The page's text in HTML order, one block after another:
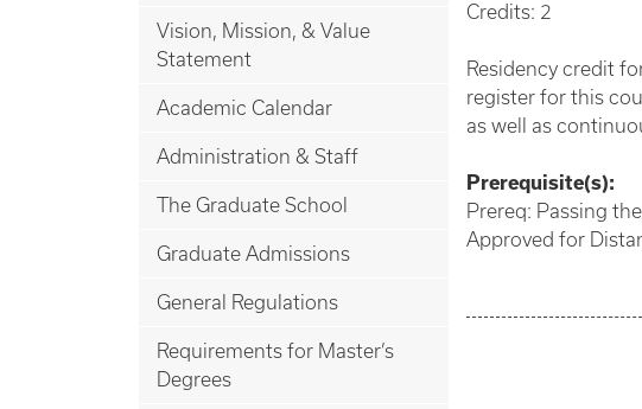
Vision, Mission, & Value
Statement
Academic Calendar
Administration & Staff
The Graduate School
Graduate Admissions
General Regulations
Requirements for Master’s
Degrees
Credits: 2
Residency credit
register for this
as well as
Prerequisite(s):
Prereq: Passing
Approved for